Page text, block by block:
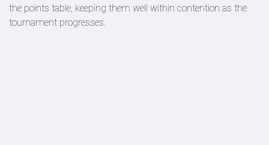
the points table, keeping them well within contention as the
tournament progresses.